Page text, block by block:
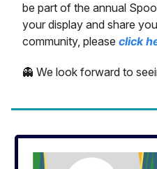
be part of the annual
your display and share
community, please click
👻 We look forward to